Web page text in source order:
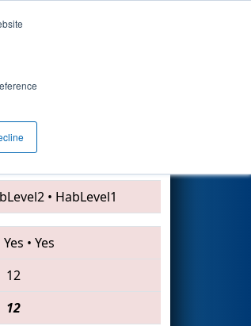
• 4112
• HabLevel1
Yes • Yes
12
12